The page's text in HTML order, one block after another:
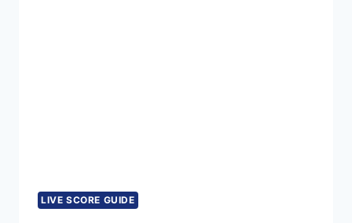
LIVE SCORE GUIDE